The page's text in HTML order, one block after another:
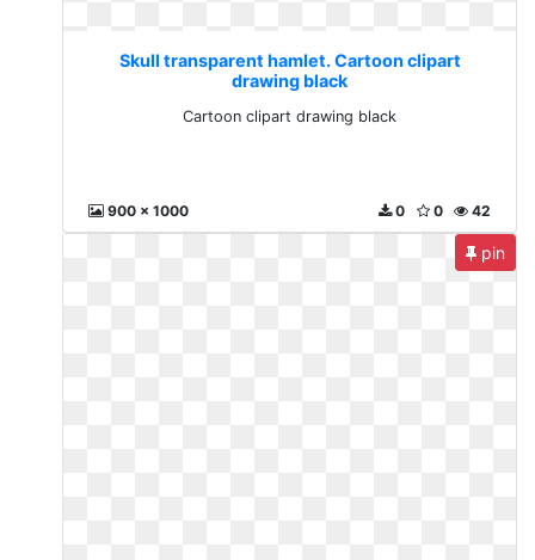
Skull transparent hamlet. Cartoon clipart
drawing black
Cartoon clipart drawing black
900 x 1000 42
0
0
pin